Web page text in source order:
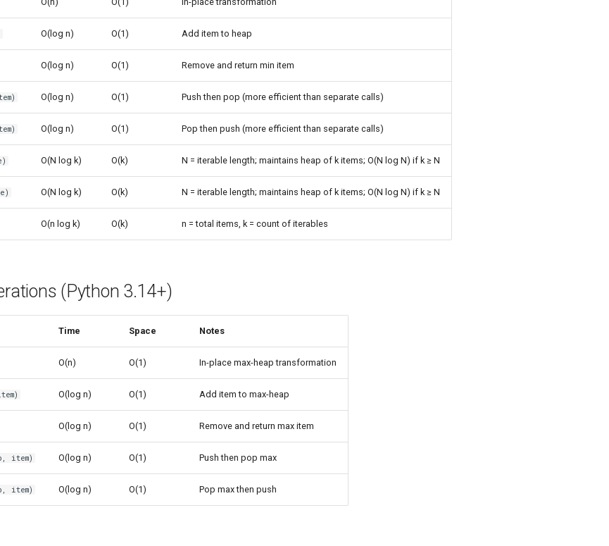
O(log n) O(1) Add item to heap
O(log n) O(1) Remove and return min item
O(log n) O(1) Push then pop (more efficient than separate calls)
O(log n) O(1) Pop then push (more efficient than separate calls)
O(N log k) O(k) N = iterable length; maintains heap of k items; O(N log N) if k ≥ N
O(N log k) O(k) N = iterable length; maintains heap of k items; O(N log N) if k ≥ N
O(n log k) O(k) n = total items, k = count of iterables
(Python 3.14+)
Time Space Notes
O(n) O(1) In-place max-heap transformation
O(log n) O(1) Add item to max-heap
O(log n) O(1) Remove and return max item
item) O(log n) O(1) Push then pop max
item) O(log n) O(1) Pop max then push